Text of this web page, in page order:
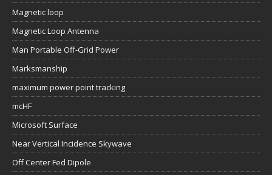
Magnetic loop
Magnetic Loop Antenna
Man Portable Off-Grid Power
Marksmanship
maximum power point tracking
mcHF
Microsoft Surface
Near Vertical Incidence Skywave
Off Center Fed Dipole